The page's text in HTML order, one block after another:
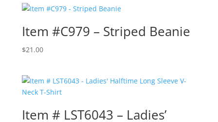
through
Item #C979 – Striped Beanie
$21.00
Item # LST6043 – Ladies’